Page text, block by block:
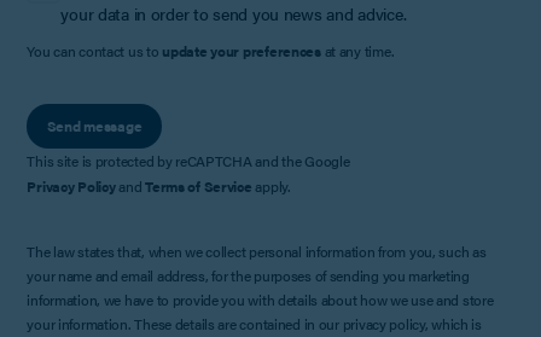
your data in order to send you news and advice.
You can contact us to update your preferencesat any time.
Send message
This site is protected by reCAPTCHA and the Google
Privacy PolicyandTerms of Service apply.
The law states that, when we collect personal information from you, such as
your name and email address, for the purposes of sending you marketing
information, we have to provide you with details about how we use and store
your information. These details are contained in our privacy policy, which is